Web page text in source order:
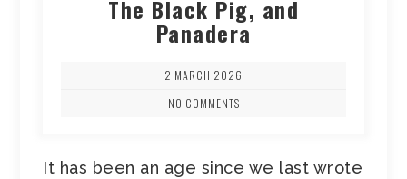
The Black Pig, and
Panadera
2 MARCH 2026
NO COMMENTS
It has been an age since we last wrote